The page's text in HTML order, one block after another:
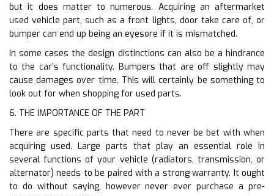
but it does matter to numerous. Acquiring an aftermarket
used vehicle part, such as a front lights, door take care of, or
bumper can end up being an eyesore if it is mismatched.
In some cases the design distinctions can also be a hindrance
to the car’s functionality. Bumpers that are off slightly may
cause damages over time. This will certainly be something to
look out for when shopping for used parts.
6. THE IMPORTANCE OF THE PART
There are specific parts that need to never be bet with when
acquiring used. Large parts that play an essential role in
several functions of your vehicle (radiators, transmission, or
alternator) needs to be paired with a strong warranty. It ought
to do without saying, however never ever purchase a pre-